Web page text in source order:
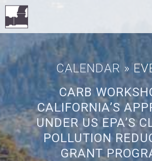
CALENDAR »
CARB
CALIFORNIA’S
UNDER US EPA’S
POLLUTION
GRANT